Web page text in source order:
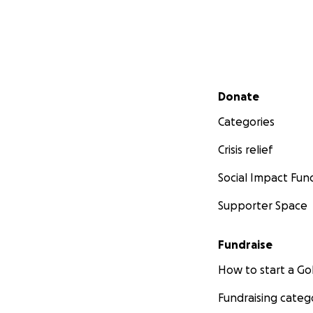
Secondary menu
Donate
Categories
Crisis relief
Social Impact
Supporter Space
Fundraise
How to start a
Fundraising